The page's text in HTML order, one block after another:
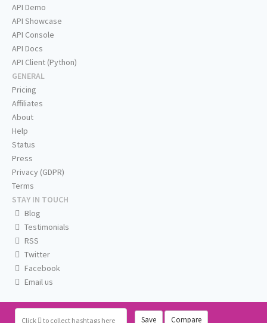
Click to collect hashtags here Save Compare
API Demo
API Showcase
API Console
API Docs
API Client (Python)
GENERAL
Pricing
Affiliates
About
Help
Status
Press
Privacy (GDPR)
Terms
STAY IN TOUCH
Blog
Testimonials
RSS
Twitter
Facebook
Email us